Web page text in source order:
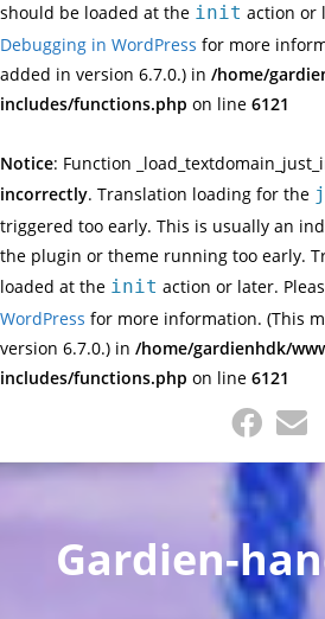
should be loaded at the init action or
Debugging in WordPress for more
added in version 6.7.0.) in /home/
includes/functions.php on line 6121
Notice: Function
incorrectly. Translation loading for the
triggered too early. This is usually an
the plugin or theme running too early.
loaded at the init action or later.
WordPress for more information. (This
version 6.7.0.) in /home/gardienhdk/
includes/functions.php on line 6121
content
Gardien-